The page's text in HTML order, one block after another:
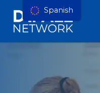
Spanish